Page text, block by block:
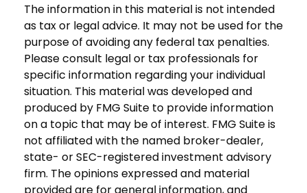
The information in this material is not intended
as tax or legal advice. It may not be used for the
purpose of avoiding any federal tax penalties.
Please consult legal or tax professionals for
specific information regarding your individual
situation. This material was developed and
produced by FMG Suite to provide information
on a topic that may be of interest. FMG Suite is
not affiliated with the named broker-dealer,
state- or SEC-registered investment advisory
firm. The opinions expressed and material
provided are for general information, and